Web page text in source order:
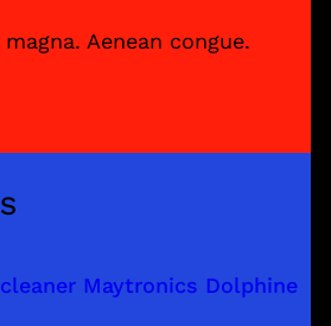
Aenean congue.
Maytronics Dolphine